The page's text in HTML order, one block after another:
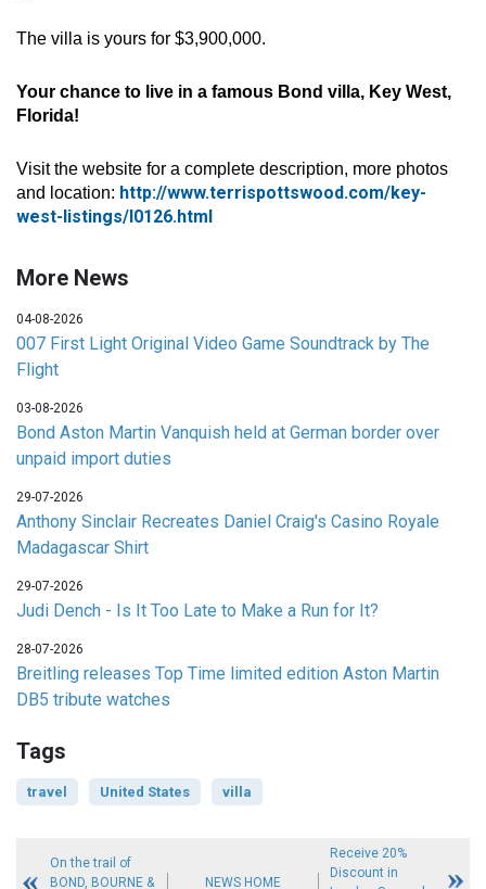
The villa is yours for $3,900,000.
Your chance to live in a famous Bond villa, Key West,
Florida!
Visit the website for a complete description, more photos
and location: http://www.terrispottswood.com/key-
west-listings/l0126.html
More News
04-08-2026
007 First Light Original Video Game Soundtrack by The
Flight
03-08-2026
Bond Aston Martin Vanquish held at German border over
unpaid import duties
29-07-2026
Anthony Sinclair Recreates Daniel Craig's Casino Royale
Madagascar Shirt
29-07-2026
Judi Dench - Is It Too Late to Make a Run for It?
28-07-2026
Breitling releases Top Time limited edition Aston Martin
DB5 tribute watches
Tags
travel United States villa
On the trail of
BOND, BOURNE &
NEWS HOME
Receive 20%
Discount in